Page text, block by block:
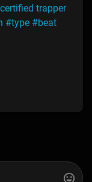
trapper
#type #beat